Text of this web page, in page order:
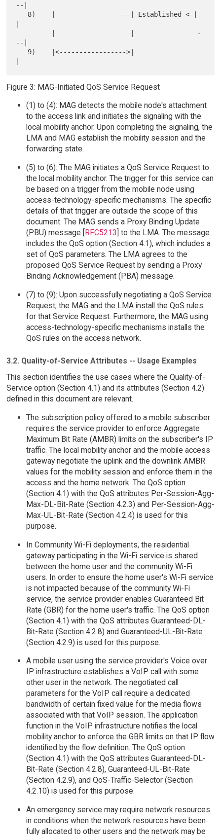
--|
--|
Figure 3: MAG-Initiated QoS Service Request
(1) to (4): MAG detects the mobile node's attachment
to the access link and initiates the signaling with the
local mobility anchor. Upon completing the signaling, the
LMA and MAG establish the mobility session and the
forwarding state.
(5) to (6): The MAG initiates a QoS Service Request to
the local mobility anchor. The trigger for this service can
be based on a trigger from the mobile node using
access-technology-specific mechanisms. The specific
details of that trigger are outside the scope of this
document. The MAG sends a Proxy Binding Update
(PBU) message [RFC5213] to the LMA. The message
includes the QoS option (Section 4.1), which includes a
set of QoS parameters. The LMA agrees to the
proposed QoS Service Request by sending a Proxy
Binding Acknowledgement (PBA) message.
(7) to (9): Upon successfully negotiating a QoS Service
Request, the MAG and the LMA install the QoS rules
for that Service Request. Furthermore, the MAG using
access-technology-specific mechanisms installs the
QoS rules on the access network.
3.2. Quality-of-Service Attributes -- Usage Examples
This section identifies the use cases where the Quality-of-
Service option (Section 4.1) and its attributes (Section 4.2)
defined in this document are relevant.
The subscription policy offered to a mobile subscriber
requires the service provider to enforce Aggregate
Maximum Bit Rate (AMBR) limits on the subscriber's IP
traffic. The local mobility anchor and the mobile access
gateway negotiate the uplink and the downlink AMBR
values for the mobility session and enforce them in the
access and the home network. The QoS option
(Section 4.1) with the QoS attributes Per-Session-Agg-
Max-DL-Bit-Rate (Section 4.2.3) and Per-Session-Agg-
Max-UL-Bit-Rate (Section 4.2.4) is used for this
purpose.
In Community Wi-Fi deployments, the residential
gateway participating in the Wi-Fi service is shared
between the home user and the community Wi-Fi
users. In order to ensure the home user's Wi-Fi service
is not impacted because of the community Wi-Fi
service, the service provider enables Guaranteed Bit
Rate (GBR) for the home user's traffic. The QoS option
(Section 4.1) with the QoS attributes Guaranteed-DL-
Bit-Rate (Section 4.2.8) and Guaranteed-UL-Bit-Rate
(Section 4.2.9) is used for this purpose.
A mobile user using the service provider's Voice over
IP infrastructure establishes a VoIP call with some
other user in the network. The negotiated call
parameters for the VoIP call require a dedicated
bandwidth of certain fixed value for the media flows
associated with that VoIP session. The application
function in the VoIP infrastructure notifies the local
mobility anchor to enforce the GBR limits on that IP flow
identified by the flow definition. The QoS option
(Section 4.1) with the QoS attributes Guaranteed-DL-
Bit-Rate (Section 4.2.8), Guaranteed-UL-Bit-Rate
(Section 4.2.9), and QoS-Traffic-Selector (Section
4.2.10) is used for this purpose.
An emergency service may require network resources
in conditions when the network resources have been
fully allocated to other users and the network may be